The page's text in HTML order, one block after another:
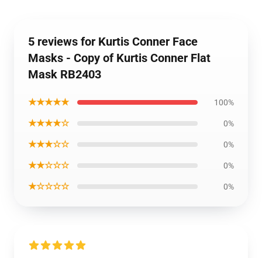
5 reviews for Kurtis Conner Face
Masks - Copy of Kurtis Conner Flat
Mask RB2403
★★★★★ 100%
★★★★☆ 0%
★★★☆☆ 0%
★★☆☆☆ 0%
★☆☆☆☆ 0%